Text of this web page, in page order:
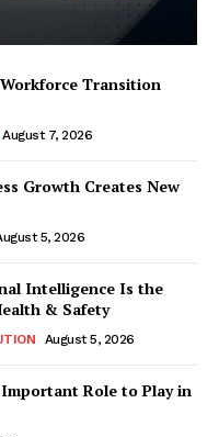
Transition
August 7, 2026
Growth Creates New
5, 2026
Intelligence Is the
& Safety
August 5, 2026
Role to Play in